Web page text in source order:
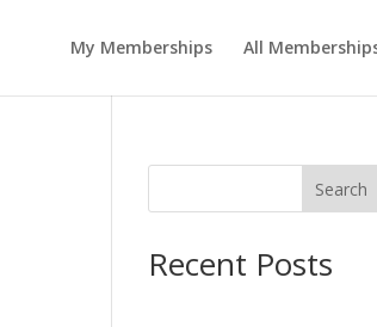
My Memberships All
Search
Recent Posts